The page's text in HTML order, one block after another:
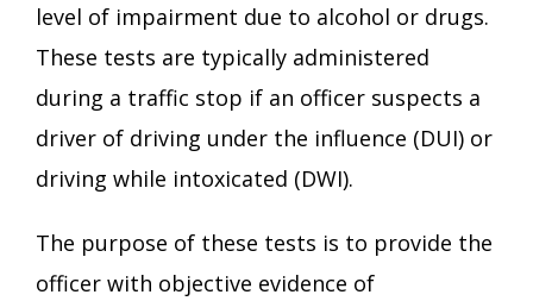
level of impairment due to alcohol or drugs.
These tests are typically administered
during a traffic stop if an officer suspects a
driver of driving under the influence (DUI) or
driving while intoxicated (DWI).
The purpose of these tests is to provide the
officer with objective evidence of